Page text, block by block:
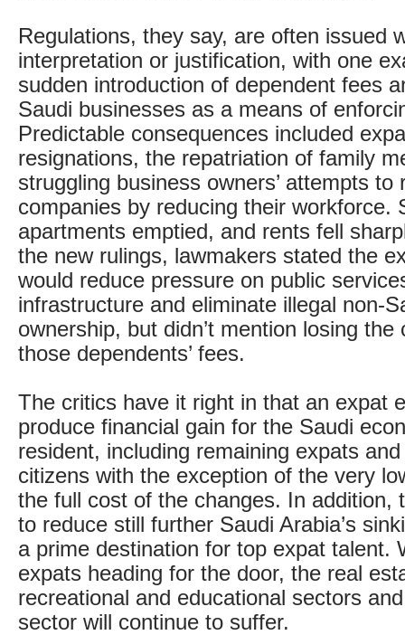
Regulations, they say, are often issued
interpretation or justification, with one
sudden introduction of dependent fees
Saudi businesses as a means of
Predictable consequences included
resignations, the repatriation of family
struggling business owners’ attempts to
companies by reducing their workforce.
apartments emptied, and rents fell
the new rulings, lawmakers stated the
would reduce pressure on public
infrastructure and eliminate illegal non-
ownership, but didn’t mention losing
those dependents’ fees.
The critics have it right in that an expat
produce financial gain for the Saudi
resident, including remaining expats
citizens with the exception of the very
the full cost of the changes. In addition,
to reduce still further Saudi Arabia’s
a prime destination for top expat talent.
expats heading for the door, the real
recreational and educational sectors
sector will continue to suffer.